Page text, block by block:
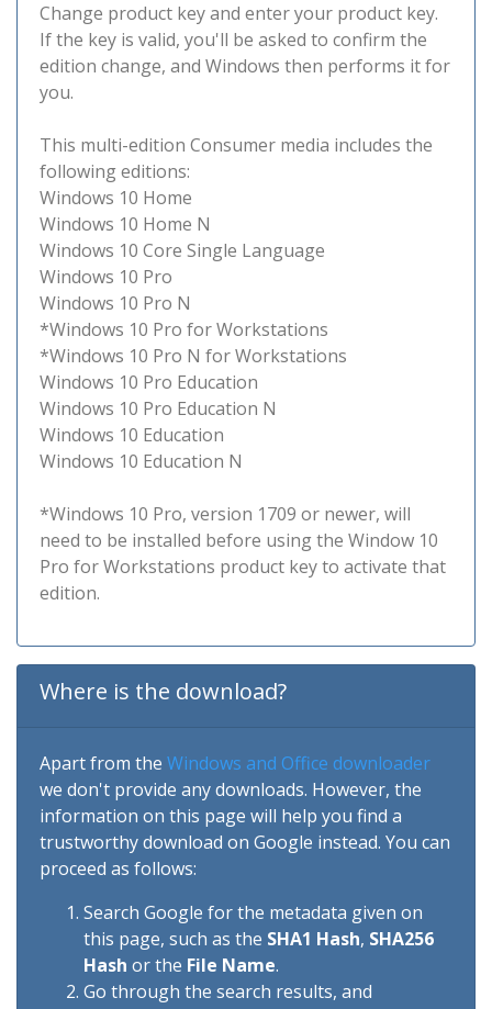
Change product key and enter your product key.
If the key is valid, you'll be asked to confirm the
edition change, and Windows then performs it for
you.
This multi-edition Consumer media includes the
following editions:
Windows 10 Home
Windows 10 Home N
Windows 10 Core Single Language
Windows 10 Pro
Windows 10 Pro N
*Windows 10 Pro for Workstations
*Windows 10 Pro N for Workstations
Windows 10 Pro Education
Windows 10 Pro Education N
Windows 10 Education
Windows 10 Education N
*Windows 10 Pro, version 1709 or newer, will
need to be installed before using the Window 10
Pro for Workstations product key to activate that
edition.
Where is the download?
Apart from the Windows and Office downloader
we don't provide any downloads. However, the
information on this page will help you find a
trustworthy download on Google instead. You can
proceed as follows:
Search Google for the metadata given on
this page, such as the SHA1 Hash, SHA256
Hash or the File Name.
Go through the search results, and